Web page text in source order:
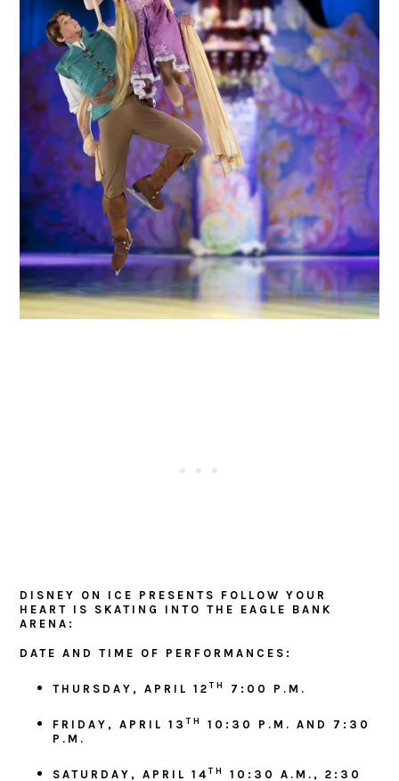
DISNEY ON ICE PRESENTS FOLLOW YOUR
HEART IS SKATING INTO THE EAGLE BANK
ARENA:
DATE AND TIME OF PERFORMANCES:
THURSDAY, APRIL 12 TH 7:00 P.M.
FRIDAY, APRIL 13 TH
10:30 P.M. AND 7:30
P.M.
SATURDAY, APRIL 14 TH 10:30 A.M.,2:30